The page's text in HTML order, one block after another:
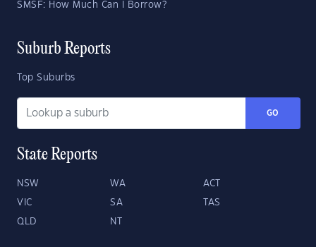
SMSF: How Much Can I Borrow?
Suburb Reports
Top Suburbs
GO
State Reports
NSW WA ACT
VIC SA TAS
QLD NT